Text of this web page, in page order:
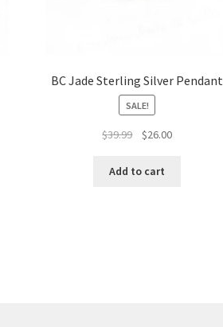
BC Jade Sterling Silver Pendant
SALE!
$39.99
Original
was:
$26.00Current
Add to cart